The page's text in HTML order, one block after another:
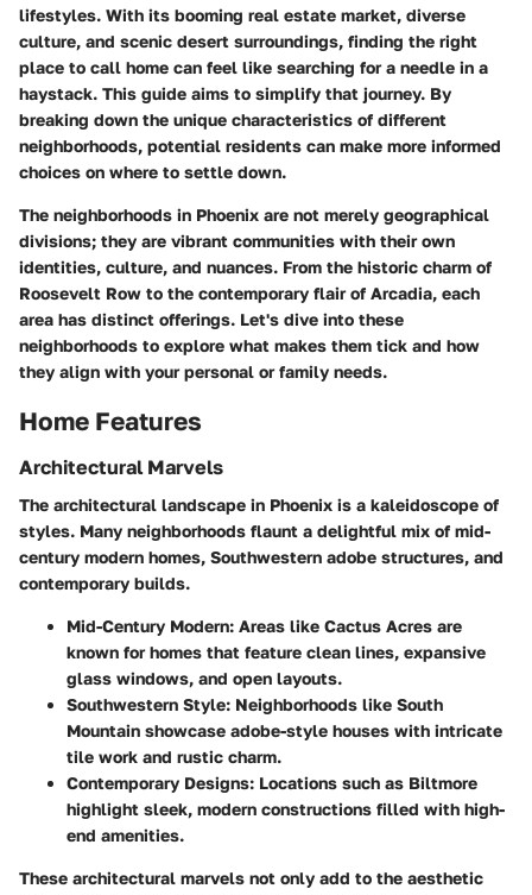
lifestyles. With its booming real estate market, diverse
culture, and scenic desert surroundings, finding the right
place to call home can feel like searching for a needle in a
haystack. This guide aims to simplify that journey. By
breaking down the unique characteristics of different
neighborhoods, potential residents can make more informed
choices on where to settle down.
The neighborhoods in Phoenix are not merely geographical
divisions; they are vibrant communities with their own
identities, culture, and nuances. From the historic charm of
Roosevelt Row to the contemporary flair of Arcadia, each
area has distinct offerings. Let's dive into these
neighborhoods to explore what makes them tick and how
they align with your personal or family needs.
Home Features
Architectural Marvels
The architectural landscape in Phoenix is a kaleidoscope of
styles. Many neighborhoods flaunt a delightful mix of mid-
century modern homes, Southwestern adobe structures, and
contemporary builds.
Mid-Century Modern: Areas like Cactus Acres are
known for homes that feature clean lines, expansive
glass windows, and open layouts.
Southwestern Style: Neighborhoods like South
Mountain showcase adobe-style houses with intricate
tile work and rustic charm.
Contemporary Designs: Locations such as Biltmore
highlight sleek, modern constructions filled with high-
end amenities.
These architectural marvels not only add to the aesthetic